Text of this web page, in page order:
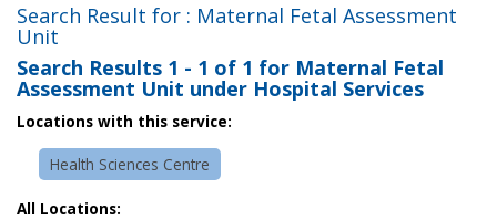
Search Result for : Maternal Fetal Assessment
Unit
Search Results 1 - 1 of 1 for Maternal Fetal
Assessment Unit under Hospital Services
Locations with this service:
Health Sciences Centre
All Locations: